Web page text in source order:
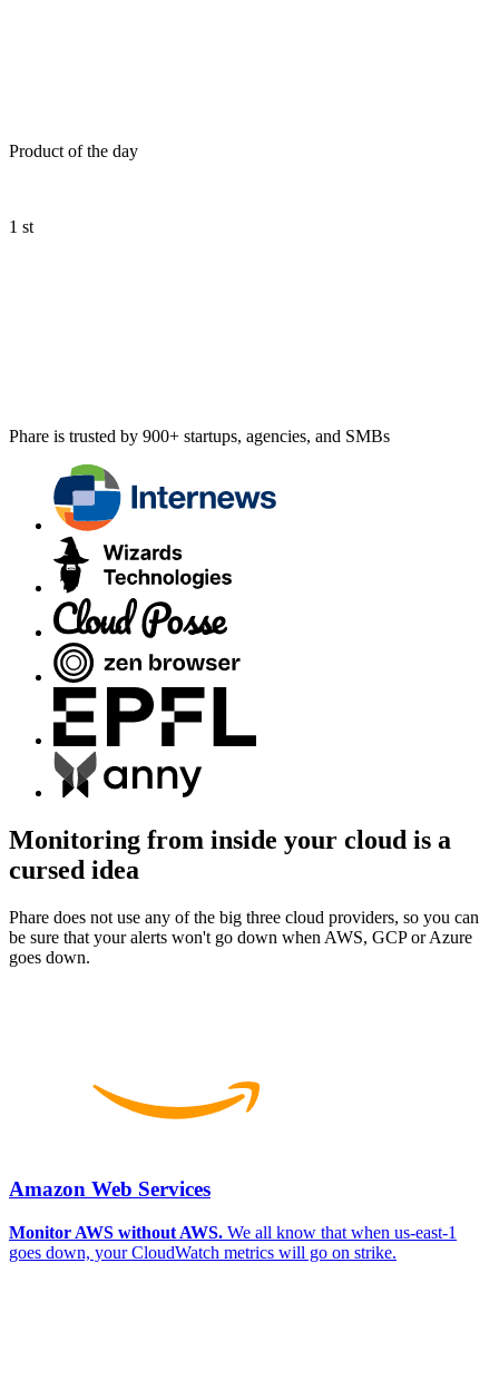
Product of the day
1 st
Phare is trusted by 900+ startups, agencies, and SMBs
Monitoring from inside your cloud is a
cursed idea
Phare does not use any of the big three cloud providers, so you can
be sure that your alerts won't go down when AWS, GCP or Azure
goes down.
Amazon Web Services
Monitor AWS without AWS. We all know that when us-east-1
goes down, your CloudWatch metrics will go on strike.